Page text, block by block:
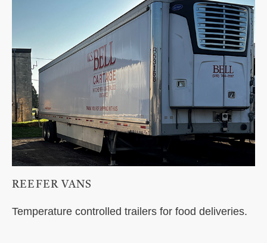
REEFER VANS
Temperature controlled trailers for food deliveries.